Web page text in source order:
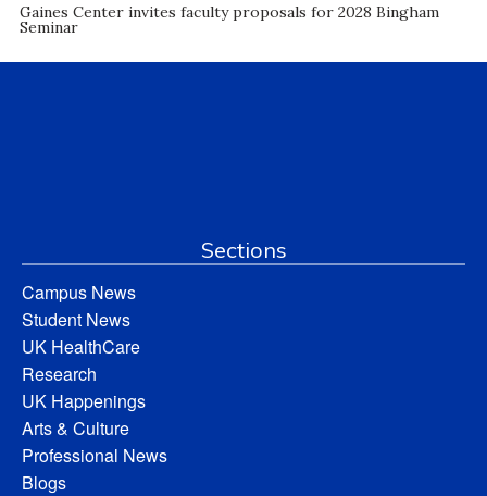
Gaines Center invites faculty proposals for 2028 Bingham
Seminar
Sections
Campus News
Student News
UK HealthCare
Research
UK Happenings
Arts & Culture
Professional News
Blogs